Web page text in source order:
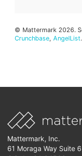
© Mattermark 2026.
Crunchbase, AngelList.
Mattermark, Inc.
61 Moraga Way Suite 6